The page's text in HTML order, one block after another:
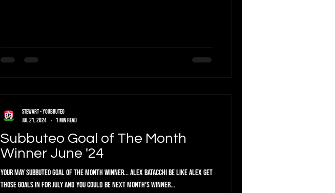
Subbuteo Goal of The Month
Winner June '24
Your May Subbuteo Goal of the Month Winner... Alex Batacchi Be like Alex get
those goals in for July and you could be next month's winner...
Stewart - Youbbuteo
Jul 21, 2024
1 min read